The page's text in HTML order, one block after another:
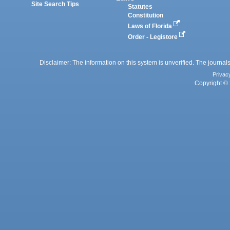
Site Search Tips
Statutes
Constitution
Laws of Florida
Order - Legistore
Disclaimer: The information on this system is unverified. The
Copyright ©